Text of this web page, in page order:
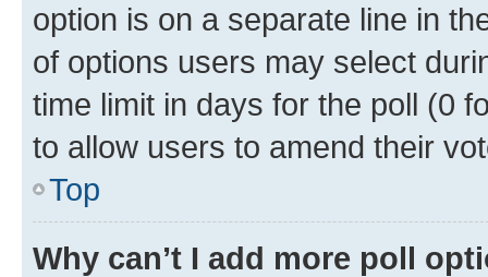
option is on a separate line in
of options users may select
time limit in days for the poll (0
to allow users to amend their
Top
Why can’t I add more poll